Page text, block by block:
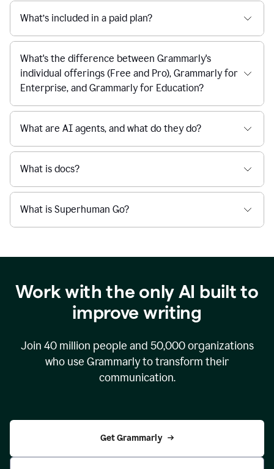
What’s included in a paid plan?
What's the difference between Grammarly's
individual offerings (Free and Pro), Grammarly for
Enterprise, and Grammarly for Education?
What are AI agents, and what do they do?
What is docs?
What is Superhuman Go?
Work with the only AI built to
improve writing
Join 40 million people and 50,000organizations
who use Grammarly to transform their
communication.
Get Grammarly